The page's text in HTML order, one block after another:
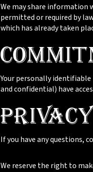
We may share information
permitted or required by
which has already taken
Your personally
and confidential) have
If you have any questions,
We reserve the right to